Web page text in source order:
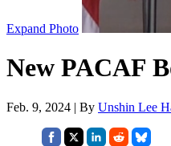
Expand Photo
New PACAF
Feb. 9, 2024 | By Unshin Lee